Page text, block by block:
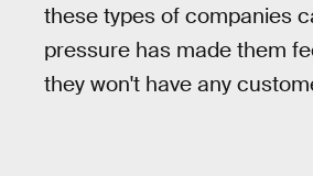
these types of companies
pressure has made them
they won't have any